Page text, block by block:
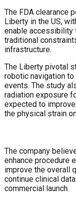
The FDA clearance
Liberty in the US,
enable accessibility
traditional
infrastructure.
The Liberty pivotal
robotic navigation
events. The study
radiation exposure
expected to
the physical strain
The company
enhance procedure
improve the overall
continue clinical
commercial launch.